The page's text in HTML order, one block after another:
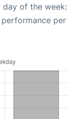
day of the week:
per